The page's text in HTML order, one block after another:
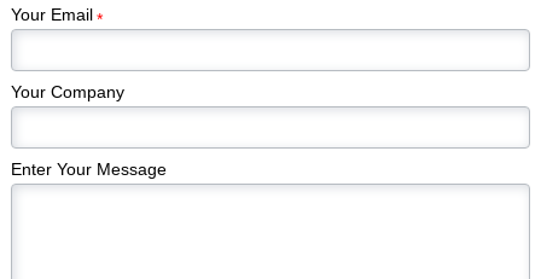
Your Email*
Your Company
Enter Your Message